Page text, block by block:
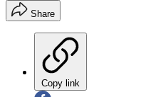
Share
Copy link